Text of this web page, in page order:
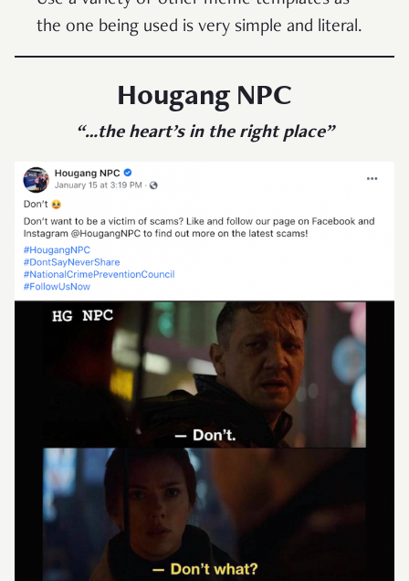
the one being used is very simple and literal.
Hougang NPC
“…the heart’s in the right place”